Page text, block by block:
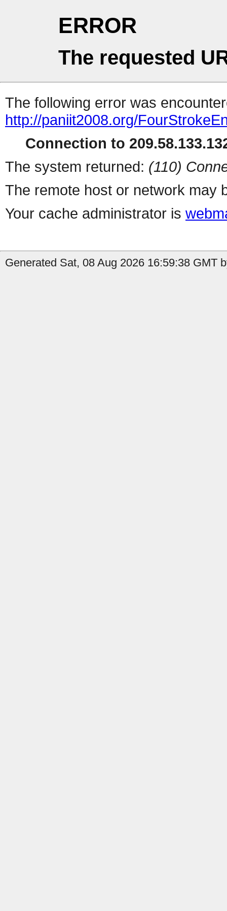
ERROR
The requested
The following error was
http://paniit2008.org/
Connection to
The system returned: (110)
The remote host or network may
Your cache administrator is
Generated Sat, 08 Aug 2026 16:59:38 GMT